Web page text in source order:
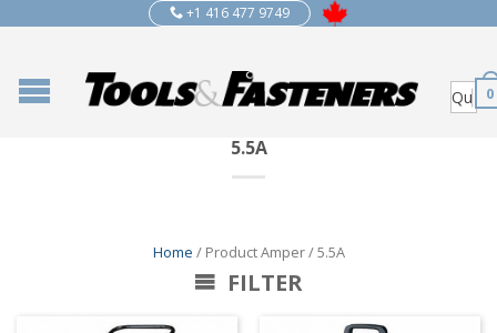
+1 416 477 9749
0
5.5A
Home / Product Amper / 5.5A
FILTER